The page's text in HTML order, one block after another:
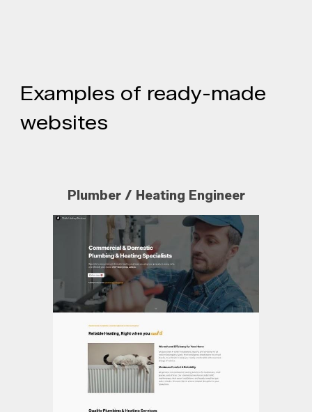
Examples of ready-made
websites
Plumber / Heating Engineer